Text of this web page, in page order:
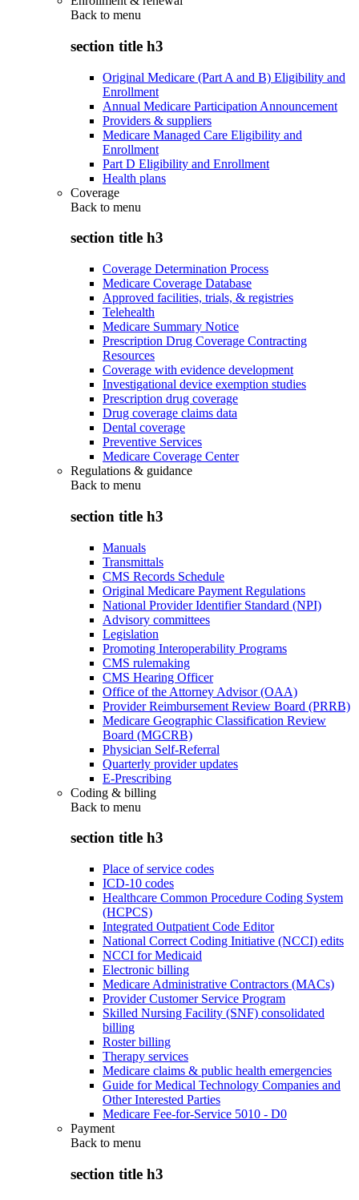
Back to menu
section title h3
Original Medicare (Part A and B) Eligibility and
Enrollment
Annual Medicare Participation Announcement
Providers & suppliers
Medicare Managed Care Eligibility and
Enrollment
Part D Eligibility and Enrollment
Health plans
Coverage
Back to menu
section title h3
Coverage Determination Process
Medicare Coverage Database
Approved facilities, trials, & registries
Telehealth
Medicare Summary Notice
Prescription Drug Coverage Contracting
Resources
Coverage with evidence development
Investigational device exemption studies
Prescription drug coverage
Drug coverage claims data
Dental coverage
Preventive Services
Medicare Coverage Center
Regulations & guidance
Back to menu
section title h3
Manuals
Transmittals
CMS Records Schedule
Original Medicare Payment Regulations
National Provider Identifier Standard (NPI)
Advisory committees
Legislation
Promoting Interoperability Programs
CMS rulemaking
CMS Hearing Officer
Office of the Attorney Advisor (OAA)
Provider Reimbursement Review Board (PRRB)
Medicare Geographic Classification Review
Board (MGCRB)
Physician Self-Referral
Quarterly provider updates
E-Prescribing
Coding & billing
Back to menu
section title h3
Place of service codes
ICD-10 codes
Healthcare Common Procedure Coding System
(HCPCS)
Integrated Outpatient Code Editor
National Correct Coding Initiative (NCCI) edits
NCCI for Medicaid
Electronic billing
Medicare Administrative Contractors (MACs)
Provider Customer Service Program
Skilled Nursing Facility (SNF) consolidated
billing
Roster billing
Therapy services
Medicare claims & public health emergencies
Guide for Medical Technology Companies and
Other Interested Parties
Medicare Fee-for-Service 5010 - D0
Payment
Back to menu
section title h3